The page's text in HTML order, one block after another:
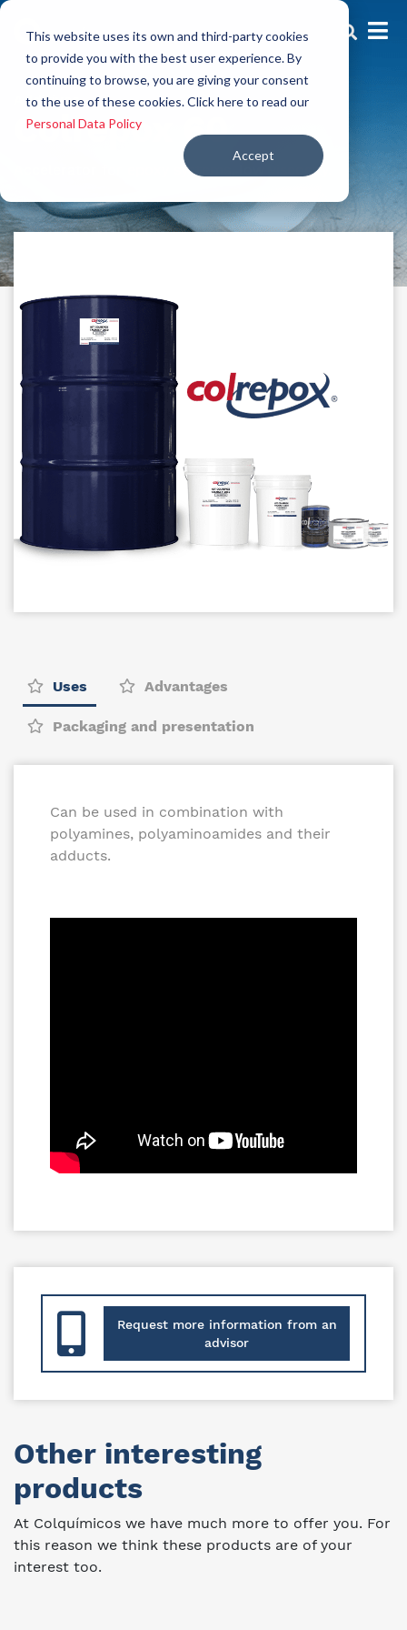
This website uses its own and third-party cookies
to provide you with the best user experience. By
continuing to browse, you are giving your consent
to the use of these cookies. Click here to read our
Personal Data Policy
Accept
Additives
Colrepox 60
Accelerator for epoxy systems, low viscosity.
Uses Advantages
Packaging and presentation
Can be used in combination with
polyamines, polyaminoamides and their
adducts.
Request more information from an
advisor
Other interesting
products
At Colquímicos we have much more to offer you. For
this reason we think these products are of your
interest too.